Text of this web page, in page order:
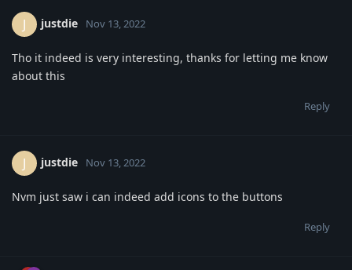
J justdie Nov 13, 2022
Tho it indeed is very interesting, thanks for letting me know
about this
Reply
J justdie Nov 13, 2022
Nvm just saw i can indeed add icons to the buttons
Reply